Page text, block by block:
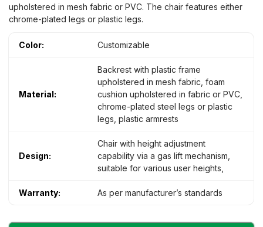
upholstered in mesh fabric or PVC. The chair features either
chrome-plated legs or plastic legs.
Color: Customizable
Material:
Backrest with plastic frame
upholstered in mesh fabric, foam
cushion upholstered in fabric or PVC,
chrome-plated steel legs or plastic
legs, plastic armrests
Design:
Chair with height adjustment
capability via a gas lift mechanism,
suitable for various user heights,
Warranty: As per manufacturer’s standards